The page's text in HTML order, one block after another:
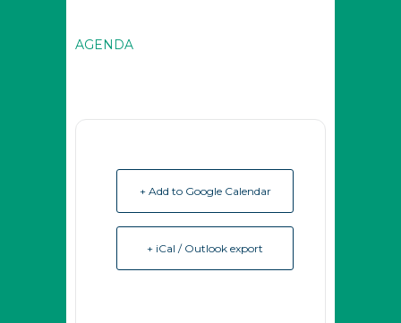
AGENDA
+ Add to Google Calendar
+ iCal / Outlook export